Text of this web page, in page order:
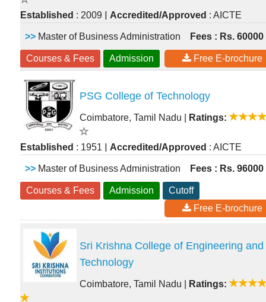
Established : 2009 Accredited/Approved : AICTE
>> Master of Business Administration Fees : Rs. 60000
Courses & Fees Admission Free E-brochure
PSG College of Technology
Coimbatore, Tamil Nadu Ratings:
Established : 1951 Accredited/Approved : AICTE
>> Master of Business Administration Fees : Rs. 96000
Courses & Fees Admission
Cutoff
Free E-brochure
Sri Krishna College of Engineering and
Technology
Coimbatore, Tamil Nadu Ratings: